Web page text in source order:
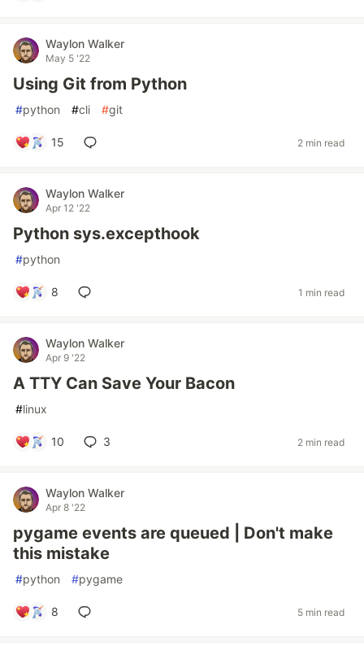
Waylon Walker
May 5 '22
Using Git from Python
#python #cli #git
15 2 min read
Waylon Walker
Apr 12 '22
Python sys.excepthook
#python
8 1 min read
Waylon Walker
Apr 9 '22
A TTY Can Save Your Bacon
#linux
10 3 2 min read
Waylon Walker
Apr 8 '22
pygame events are queued | Don't make
this mistake
#python #pygame
8 5 min read